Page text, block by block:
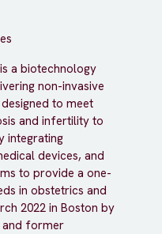
a biotechnology
non-invasive
to meet
and infertility to
integrating
devices, and
to provide a one-
in obstetrics and
2022 in Boston by
and former